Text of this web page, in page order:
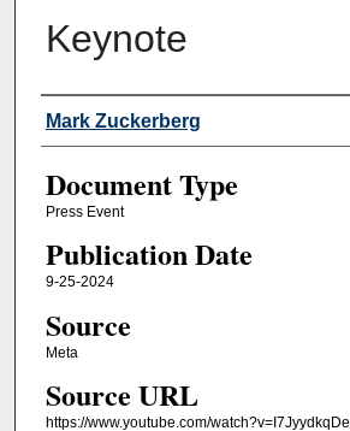
Keynote
Authors
Mark Zuckerberg
Document Type
Press Event
Publication Date
9-25-2024
Source
Meta
Source URL
https://www.youtube.com/watch?v=I7JyydkqDeI